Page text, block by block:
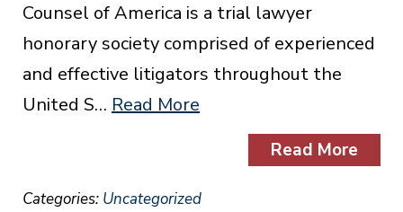
Counsel of America is a trial lawyer
honorary society comprised of experienced
and effective litigators throughout the
United S… Read More
Read More
Categories: Uncategorized